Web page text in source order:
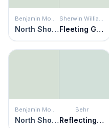
Benjamin Moore
North Shore Green
Sherwin Williams
Fleeting Green
Benjamin Moore
North Shore Green
Behr
Reflecting Moment